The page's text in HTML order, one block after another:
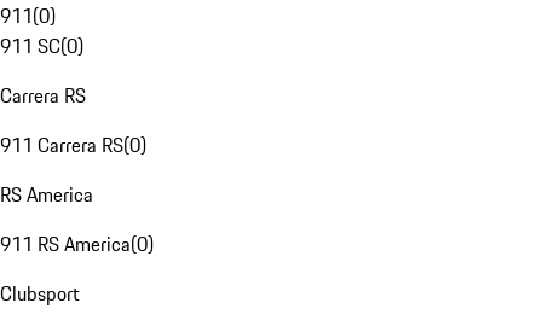
911(0)
911 SC(0)
Carrera RS
911 Carrera RS(0)
RS America
911 RS America(0)
Clubsport